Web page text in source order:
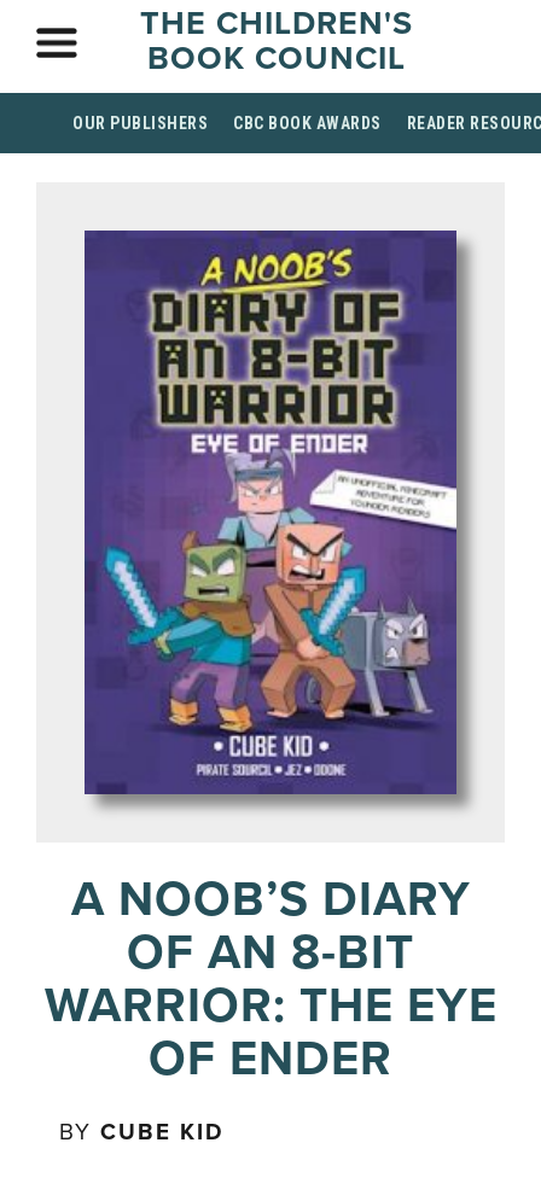
THE CHILDREN'S
BOOK COUNCIL
OUR PUBLISHERS CBC BOOK AWARDS READER
A NOOB’S DIARY
OF AN 8-BIT
WARRIOR: THE EYE
OF ENDER
BYCUBE KID